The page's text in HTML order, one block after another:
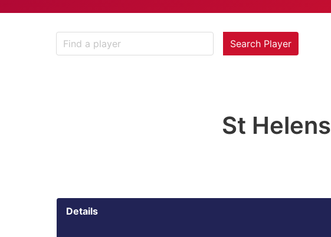
Search Player
St Helens
Details